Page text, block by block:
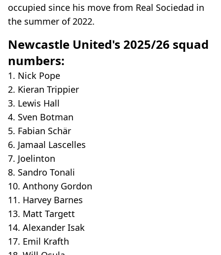
occupied since his move from Real Sociedad in
the summer of 2022.
Newcastle United's 2025/26 squad
numbers:
1. Nick Pope
2. Kieran Trippier
3. Lewis Hall
4. Sven Botman
5. Fabian Schär
6. Jamaal Lascelles
7. Joelinton
8. Sandro Tonali
10. Anthony Gordon
11. Harvey Barnes
13. Matt Targett
14. Alexander Isak
17. Emil Krafth